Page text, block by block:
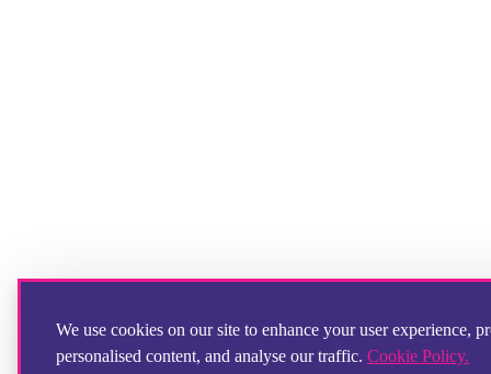
We use cookies on our site to enhance your user experience,
personalised content, and analyse our traffic. Cookie Policy.